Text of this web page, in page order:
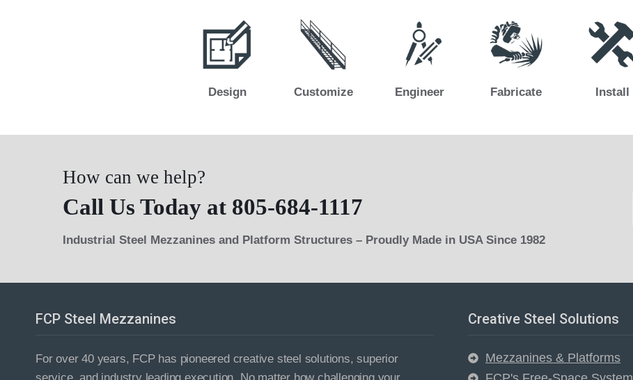
Design Customize Engineer Fabricate Install
How can we help?
Call Us Today at 805-684-1117
Industrial Steel Mezzanines and Platform Structures – Proudly Made in USA Since 1982
FCP Steel Mezzanines
For over 40 years, FCP has pioneered creative steel solutions, superior
Creative Steel Solutions
Mezzanines & Platforms